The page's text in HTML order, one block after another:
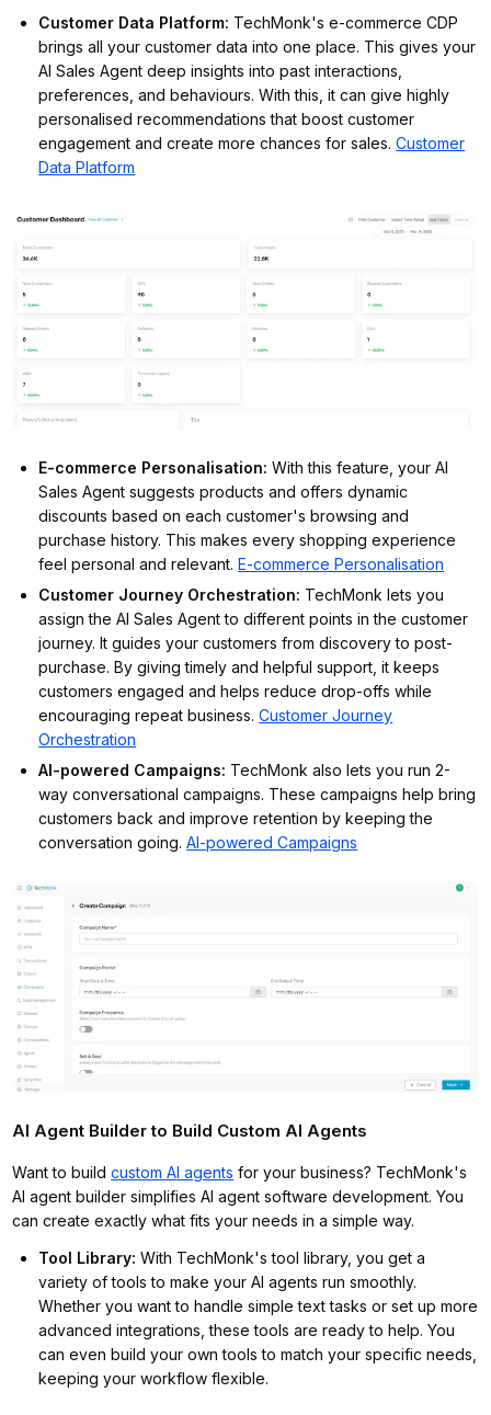
Customer Data Platform: TechMonk's e-commerce CDP
brings all your customer data into one place. This gives your
AI Sales Agent deep insights into past interactions,
preferences, and behaviours. With this, it can give highly
personalised recommendations that boost customer
engagement and create more chances for sales.Customer
Data Platform
E-commerce Personalisation:With this feature, your AI
Sales Agent suggests products and offers dynamic
discounts based on each customer's browsing and
purchase history. This makes every shopping experience
feel personal and relevant.E-commerce Personalisation
Customer Journey Orchestration: TechMonk lets you
assign the AI Sales Agent to different points in the customer
journey. It guides your customers from discovery to post-
purchase. By giving timely and helpful support, it keeps
customers engaged and helps reduce drop-offs while
encouraging repeat business.Customer Journey
Orchestration
AI-powered Campaigns: TechMonk also lets you run 2-
way conversational campaigns. These campaigns help bring
customers back and improve retention by keeping the
conversation going.AI-powered Campaigns
AI Agent Builder to Build Custom AI Agents
Want to buildcustom AI agents for your business? TechMonk's
AI agent builder simplifies AI agent software development. You
can create exactly what fits your needs in a simple way.
Tool Library:With TechMonk's tool library, you get a
variety of tools to make your AI agents run smoothly.
Whether you want to handle simple text tasks or set up more
advanced integrations, these tools are ready to help. You
can even build your own tools to match your specific needs,
keeping your workflow flexible.